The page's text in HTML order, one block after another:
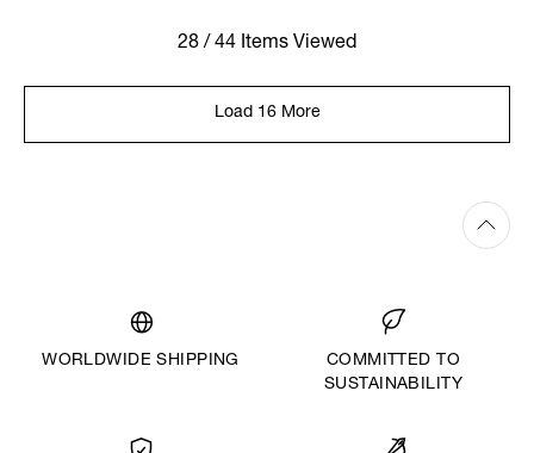
28 / 44 Items Viewed
Load 16 More
WORLDWIDE SHIPPING
COMMITTED TO
SUSTAINABILITY